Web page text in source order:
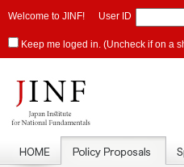
Welcome to JINF! User ID
Keep me loged in. (Uncheck if on a